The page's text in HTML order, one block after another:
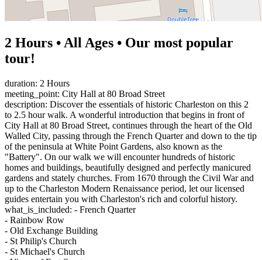
2 Hours • All Ages • Our most popular
tour!
duration: 2 Hours
meeting_point: City Hall at 80 Broad Street
description: Discover the essentials of historic Charleston on this 2
to 2.5 hour walk. A wonderful introduction that begins in front of
City Hall at 80 Broad Street, continues through the heart of the Old
Walled City, passing through the French Quarter and down to the tip
of the peninsula at White Point Gardens, also known as the
"Battery". On our walk we will encounter hundreds of historic
homes and buildings, beautifully designed and perfectly manicured
gardens and stately churches. From 1670 through the Civil War and
up to the Charleston Modern Renaissance period, let our licensed
guides entertain you with Charleston's rich and colorful history.
what_is_included: - French Quarter
- Rainbow Row
- Old Exchange Building
- St Philip's Church
- St Michael's Church